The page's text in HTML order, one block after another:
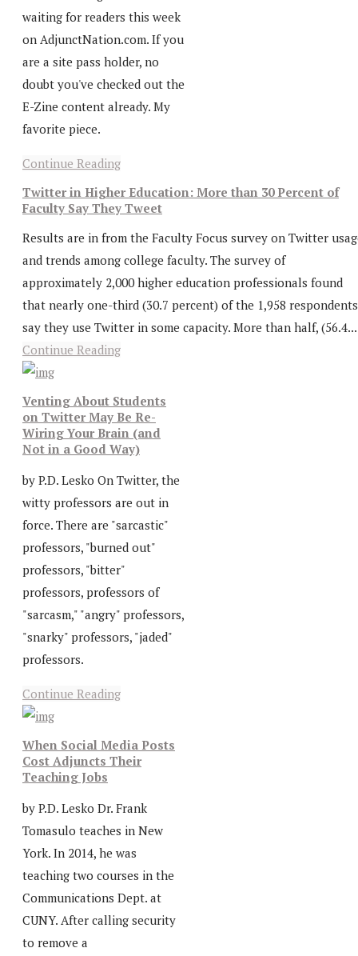
waiting for readers this week
on AdjunctNation.com. If you
are a site pass holder, no
doubt you've checked out the
E-Zine content already. My
favorite piece.
Continue Reading
Twitter in Higher Education: More than 30 Percent of
Faculty Say They Tweet
Results are in from the Faculty Focus survey on Twitter
and trends among college faculty. The survey of
approximately 2,000 higher education professionals found
that nearly one-third (30.7 percent) of the 1,958 respondents
say they use Twitter in some capacity. More than half, (56.4...
Continue Reading
Venting About Students
on Twitter May Be Re-
Wiring Your Brain (and
Not in a Good Way)
by P.D. Lesko On Twitter, the
witty professors are out in
force. There are "sarcastic"
professors, "burned out"
professors, "bitter"
professors, professors of
"sarcasm," "angry" professors,
"snarky" professors, "jaded"
professors.
Continue Reading
When Social Media Posts
Cost Adjuncts Their
Teaching Jobs
by P.D. Lesko Dr. Frank
Tomasulo teaches in New
York. In 2014, he was
teaching two courses in the
Communications Dept. at
CUNY. After calling security
to remove a